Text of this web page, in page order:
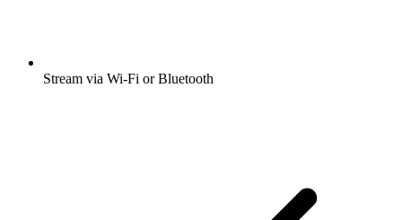
Stream via Wi-Fi or Bluetooth